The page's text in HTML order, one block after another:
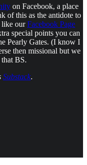
on Facebook, a place
of this as the antidote to
like ourFacebook Page
special points you can
Pearly Gates. (I know I
then missional but we
BS.
Substack.